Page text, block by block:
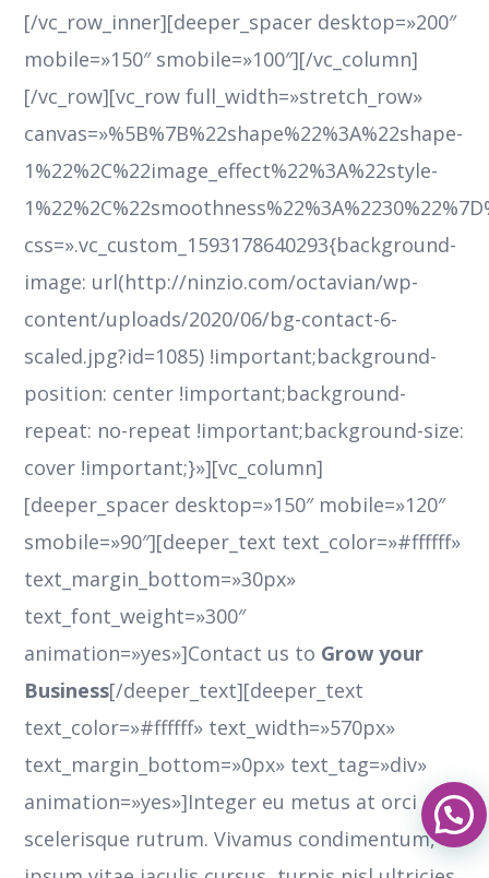
[/vc_row_inner][deeper_spacer desktop=»200″
mobile=»150″ smobile=»100″][/vc_column]
[/vc_row][vc_row full_width=»stretch_row»
canvas=»%5B%7B%22shape%22%3A%22shape-
1%22%2C%22image_effect%22%3A%22style-
css=».vc_custom_1593178640293{background-
image: url(http://ninzio.com/octavian/wp-
content/uploads/2020/06/bg-contact-6-
scaled.jpg?id=1085) !important;background-
position: center !important;background-
repeat: no-repeat !important;background-size:
cover !important;}»][vc_column]
[deeper_spacer desktop=»150″ mobile=»120″
smobile=»90″][deeper_text text_color=»#ffffff»
text_margin_bottom=»30px»
text_font_weight=»300″
animation=»yes»]Contact us to Grow your
Business[/deeper_text][deeper_text
text_color=»#ffffff» text_width=»570px»
text_margin_bottom=»0px» text_tag=»div»
animation=»yes»]Integer eu metus at orci
scelerisque rutrum. Vivamus condimentum,